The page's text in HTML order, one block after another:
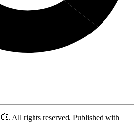
All rights reserved. Published with